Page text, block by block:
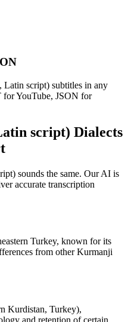
script) subtitles in any
YouTube, JSON for
script) Dialects
sounds the same. Our AI is
accurate transcription
Turkey, known for its
from other Kurmanji
Kurdistan, Turkey),
and retention of certain